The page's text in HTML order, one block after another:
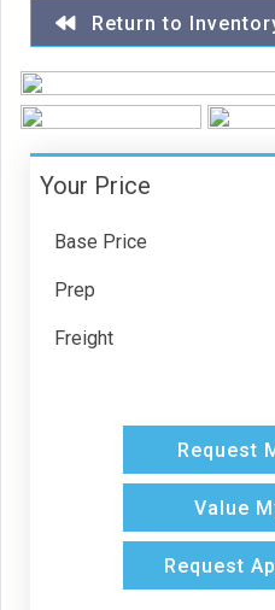
Return to
Your Price
Base Price
Prep
Freight
Request
Value
Request